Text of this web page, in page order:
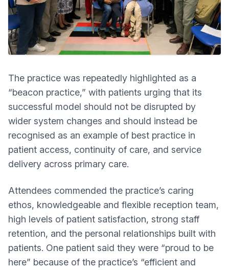
The practice was repeatedly highlighted as a
“beacon practice,” with patients urging that its
successful model should not be disrupted by
wider system changes and should instead be
recognised as an example of best practice in
patient access, continuity of care, and service
delivery across primary care.
Attendees commended the practice’s caring
ethos, knowledgeable and flexible reception team,
high levels of patient satisfaction, strong staff
retention, and the personal relationships built with
patients. One patient said they were “proud to be
here” because of the practice’s “efficient and